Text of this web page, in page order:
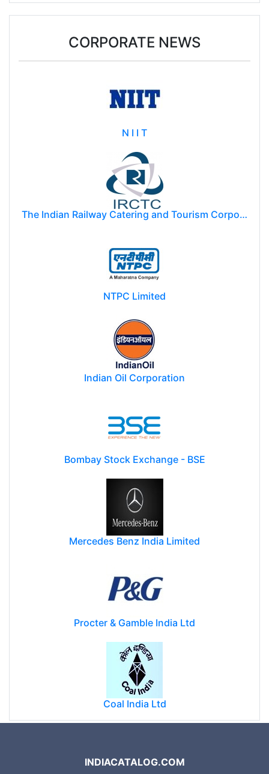
CORPORATE NEWS
N I I T
The Indian Railway Catering and Tourism Corporation Limited (IRCTC)
NTPC Limited
Indian Oil Corporation
Bombay Stock Exchange - BSE
Mercedes Benz India Limited
Procter & Gamble India Ltd
Coal India Ltd
INDIACATALOG.COM